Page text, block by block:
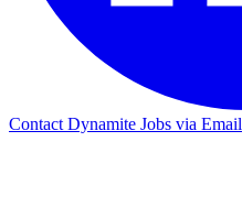
Contact Dynamite Jobs via Email